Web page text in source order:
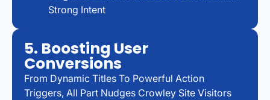
Strong Intent
5. Boosting User
Conversions
From Dynamic Titles To Powerful Action
Triggers, All Part Nudges Crowley Site Visitors